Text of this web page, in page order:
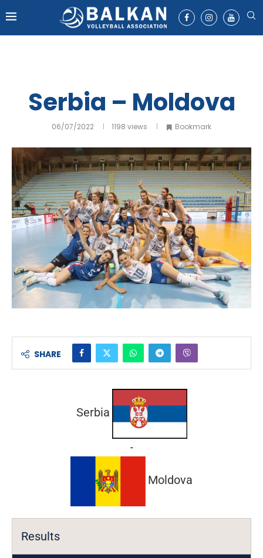
Serbia – Moldova
06/07/2022 1198 views Bookmark
SHARE
Serbia
-
Moldova
Results